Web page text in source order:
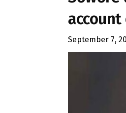
September 7,